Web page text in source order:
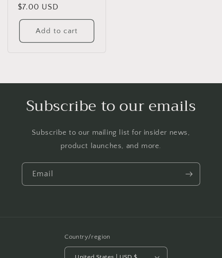
Regular
price
$7.00 USD
Add to cart
Subscribe to our emails
Subscribe to our mailing list for insider news,
product launches, and more.
Email
Country/region